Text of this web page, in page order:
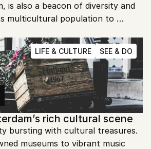
is also a beacon of diversity and
multicultural population to
Let's dive into what
a model of inclusivity.
LIFE & CULTURE SEE & DO
rich cultural scene
bursting with cultural treasures.
museums to vibrant music